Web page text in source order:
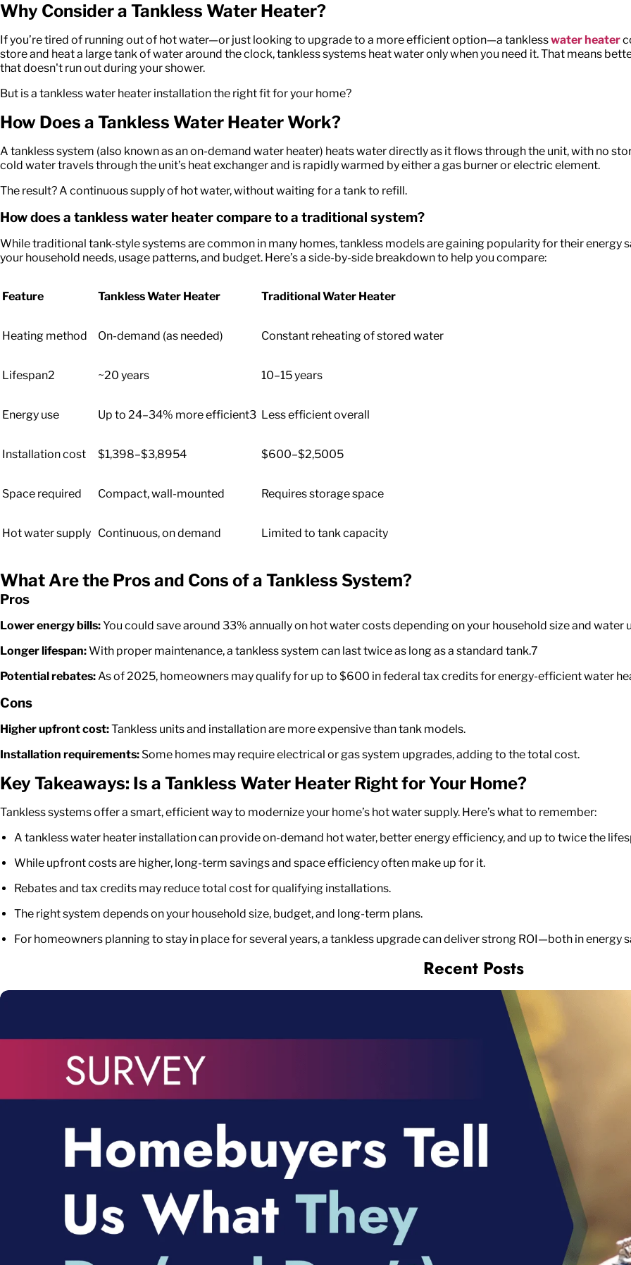
Why Consider a Tankless Water Heater?
Ifyou’retired of running out of hot water—or just looking to upgrade to a more efficientoption—a tanklesswater heater
store and heat a large tank of water around the clock, tankless systems heat water only when you need it. That means
thatdoesn't run out during your shower.
But is a tankless water heater installationthe right fit for your home?
How Does a Tankless Water Heater Work?
A tankless system (also known as an on-demand water heater) heats water directly as it flows through the unit, with no
cold water travels through the unit’s heat exchanger and is rapidly warmed by either a gas burner or electric element.
The result? A continuous supply of hot water, without waiting for a tank to refill.
How does a tankless water heater compare to a traditional system?
While traditional tank-style systems are common in many homes, tankless models are gaining popularity for their energy
your household needs, usage patterns, and budget. Here’s a side-by-side breakdown to help you compare:
Feature Tankless Water Heater Traditional Water Heater
Heating method On-demand (as needed) Constant reheating of stored water
Lifespan2 ~20 years 10–15 years
Energy use Up to 24–34% more efficient3 Less efficient overall
Installation cost $1,398–$3,8954 $600–$2,5005
Space required Compact, wall-mounted Requires storage space
Hot water supply Continuous, on demand Limited to tank capacity
What Are the Pros and Cons of a Tankless System?
Pros
Lower energy bills:You could save around 33% annually on hot water costs depending on your household size and water
Longer lifespan:With proper maintenance, a tankless system can last twice as long as a standard tank.7
Potential rebates:As of 2025, homeowners may qualify for up to $600 in federal tax credits for energy-efficient water
Cons
Higher upfront cost:Tankless units and installation are more expensive than tank models.
Installation requirements: Some homes may require electrical or gas system upgrades, adding to the total cost.
Key Takeaways: Is a Tankless Water Heater Right for Your Home?
Tankless systems offer a smart, efficient way to modernize your home’s hot water supply. Here’swhat to remember:
A tankless water heater installationcan provide on-demand hot water, better energy efficiency, and up to twice the
While upfront costs are higher, long-term savings and space efficiency often make up for it.
Rebates and tax credits may reduce total cost for qualifying installations.
The right system depends on your household size, budget, and long-term plans.
For homeowners planning to stay in place for several years, a tankless upgrade can deliver strong ROI—both in energy
Recent Posts